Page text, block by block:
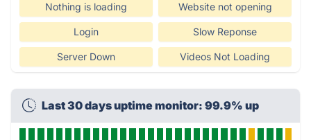
Nothing is loading Website not opening
Login Slow Reponse
Server Down Videos Not Loading
Last 30 days uptime monitor: 99.9% up